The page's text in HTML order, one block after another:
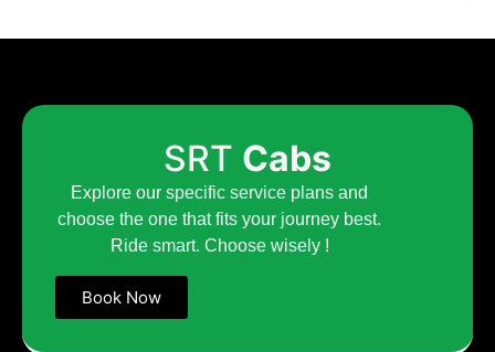
SRT Cabs
Explore our specific service plans and
choose the one that fits your journey best.
Ride smart. Choose wisely !
Book Now